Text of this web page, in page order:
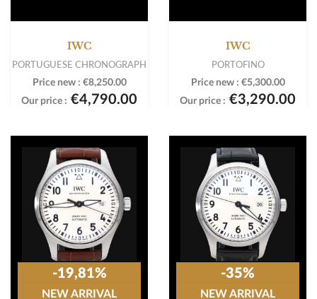
IWC
PORTUGUESE CHRONOGRAPH
Price new : €8,250.00
Our price : €4,790.00
IWC
PORTOFINO
Price new : €5,300.00
Our price : €3,290.00
-19,81%
NEW ARRIVAL
-35%
NEW ARRIVAL